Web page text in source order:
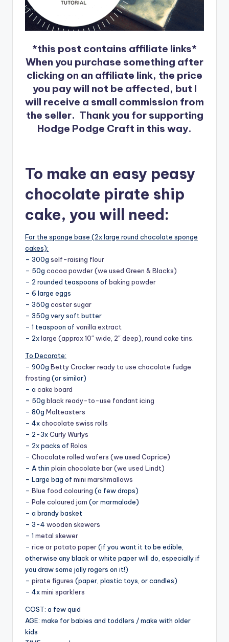
*this post contains affiliate links*
When you purchase something after
clicking on an affiliate link, the price
you pay will not be affected, but I
will receive a small commission from
the seller. Thank you for supporting
Hodge Podge Craft in this way.
To make an easy peasy
chocolate pirate ship
cake, you will need:
For the sponge base (2x large round chocolate sponge
cakes):
– 300g self-raising flour
– 50g cocoa powder (we used Green & Blacks)
– 2 rounded teaspoons of baking powder
– 6 large eggs
– 350g caster sugar
– 350g very soft butter
– 1 teaspoon of vanilla extract
– 2xlarge (approx 10″ wide, 2″ deep), round cake tins.
To Decorate:
– 900g Betty Crocker ready to use chocolate fudge
frosting (or similar)
– a cake board
– 50g black ready-to-use fondant icing
– 80g Malteasters
– 4xchocolate swiss rolls
– 2-3xCurly Wurlys
– 2x packs of Rolos
– Chocolate rolled wafers (we used Caprice)
– A thin plain chocolate bar (we used Lindt)
– Large bag of mini marshmallows
– Blue food colouring (a few drops)
– Pale coloured jam (or marmalade)
– a brandy basket
– 3-4 wooden skewers
– 1 metal skewer
– rice or potato paper(if you want it to be edible,
otherwise any black or white paper will do, especially if
you draw some jolly rogers on it!)
– pirate figures (paper, plastic toys, or candles)
– 4xmini sparklers
COST: a few quid
AGE: make for babies and toddlers / make with older
kids